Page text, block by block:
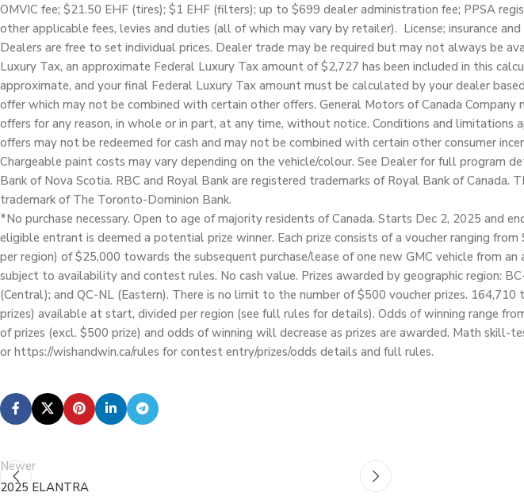
OMVIC fee; $21.50 EHF (tires); $1 EHF (filters); up to $699 dealer administration fee; PPSA
other applicable fees, levies and duties (all of which may vary by retailer). License; insurance
Dealers are free to set individual prices. Dealer trade may be required but may not always be
Luxury Tax, an approximate Federal Luxury Tax amount of $2,727 has been included in this
approximate, and your final Federal Luxury Tax amount must be calculated by your dealer
offer which may not be combined with certain other offers. General Motors of Canada Company
offers for any reason, in whole or in part, at any time, without notice. Conditions and limitations
offers may not be redeemed for cash and may not be combined with certain other consumer
Chargeable paint costs may vary depending on the vehicle/colour. See Dealer for full program
Bank of Nova Scotia. RBC and Royal Bank are registered trademarks of Royal Bank of Canada.
trademark of The Toronto-Dominion Bank.
*No purchase necessary. Open to age of majority residents of Canada. Starts Dec 2, 2025 and
eligible entrant is deemed a potential prize winner. Each prize consists of a voucher ranging
per region) of $25,000 towards the subsequent purchase/lease of one new GMC vehicle from an
subject to availability and contest rules. No cash value. Prizes awarded by geographic region:
(Central); and QC-NL (Eastern). There is no limit to the number of $500 voucher prizes.
prizes) available at start, divided per region (see full rules for details). Odds of winning range
of prizes (excl. $500 prize) and odds of winning will decrease as prizes are awarded. Math skill-
or https://wishandwin.ca/rules for contest entry/prizes/odds details and full rules.
Newer
2025 ELANTRA